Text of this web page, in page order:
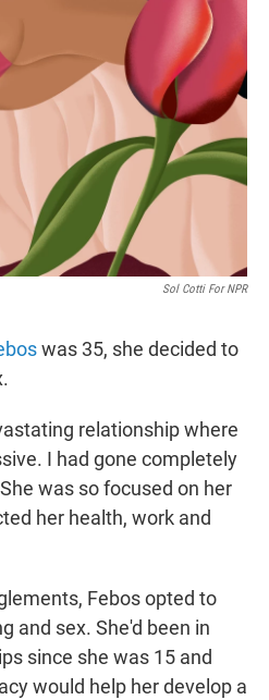
Sol Cotti For NPR
was 35, she decided to
relationship where
I had gone completely
was so focused on her
her health, work and
Febos opted to
and sex. She'd been in
since she was 15 and
would help her develop a